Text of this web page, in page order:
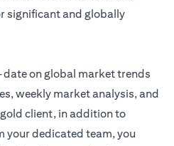
significant and globally
on global market trends
weekly market analysisopens
, and
client, in addition to
your dedicated team, you